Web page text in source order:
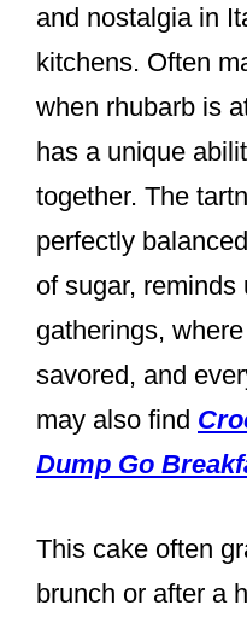
and nostalgia in
kitchens. Often
when rhubarb is
has a unique
together. The
perfectly
of sugar, reminds
gatherings,
savored, and
may also find
Dump Go
This cake often
brunch or after a